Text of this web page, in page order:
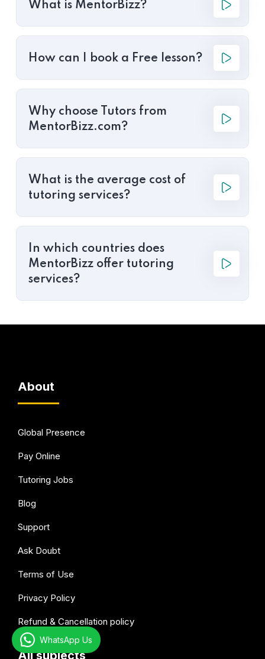
What is MentorBizz?
How can I book a Free lesson?
Why choose Tutors from
MentorBizz.com?
What is the average cost of
tutoring services?
In which countries does
MentorBizz offer tutoring
services?
About
Global Presence
Pay Online
Tutoring Jobs
Blog
Support
Ask Doubt
Terms of Use
Privacy Policy
Refund & Cancellation policy
All subjects
WhatsApp Us